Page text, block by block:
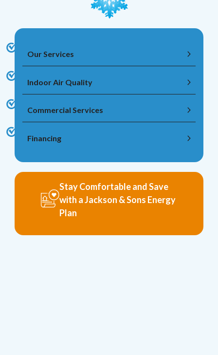
Our Services
Indoor Air Quality
Commercial Services
Financing
Stay Comfortable and Save
with a Jackson & Sons Energy
Plan